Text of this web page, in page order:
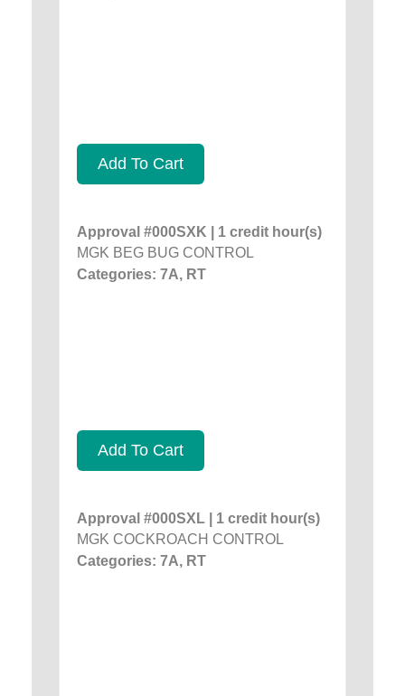
Add To Cart
Approval #000SXK | 1 credit hour(s)
MGK BEG BUG CONTROL
Categories: 7A, RT
Add To Cart
Approval #000SXL | 1 credit hour(s)
MGK COCKROACH CONTROL
Categories: 7A, RT